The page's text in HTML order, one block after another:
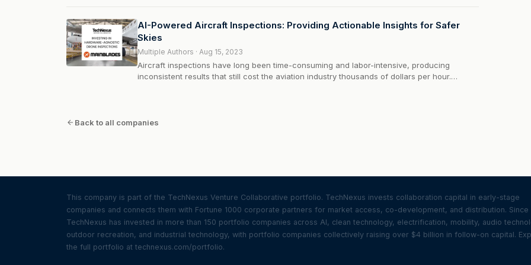
AI-Powered Aircraft Inspections: Providing Actionable Insights for Safer
Skies
Multiple Authors · Aug 15, 2023
Aircraft inspections have long been time-consuming and labor-intensive, producing
inconsistent results that still cost the aviation industry thousands of dollars per hour.
Back to all companies
This company is part of the TechNexus Venture Collaborative portfolio. TechNexus invests collaboration capital in early-stage
companies and connects them with Fortune 1000 corporate partners for market access, co-development, and distribution. Since
TechNexus has invested in more than 150 portfolio companies across AI, clean technology, electrification, mobility, audio
outdoor recreation, and industrial technology, with portfolio companies collectively raising over $4 billion in follow-on capital.
the full portfolio at technexus.com/portfolio.